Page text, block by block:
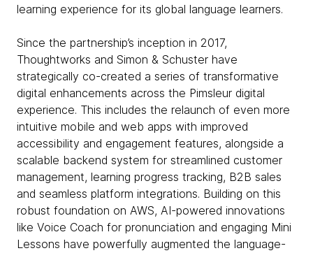
learning experience for its global language learners.
Since the partnership’s inception in 2017,
Thoughtworks and Simon & Schuster have
strategically co-created a series of transformative
digital enhancements across the Pimsleur digital
experience. This includes the relaunch of even more
intuitive mobile and web apps with improved
accessibility and engagement features, alongside a
scalable backend system for streamlined customer
management, learning progress tracking, B2B sales
and seamless platform integrations. Building on this
robust foundation on AWS, AI-powered innovations
like Voice Coach for pronunciation and engaging Mini
Lessons have powerfully augmented the language-